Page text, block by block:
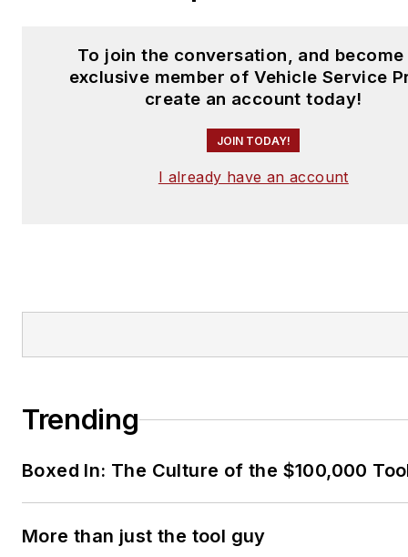
To join the conversation, and become
exclusive member of Vehicle Service
create an account today!
JOIN TODAY!
I already have an account
Trending
Boxed In: The Culture of the $100,000
More than just the tool guy